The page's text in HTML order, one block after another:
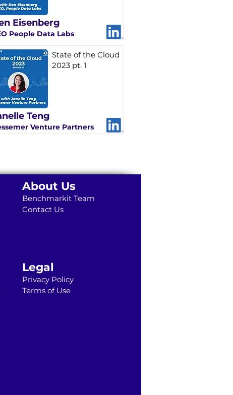
Eisenberg
People Data Labs
State of the Cloud
2023 pt. 1
Teng
Venture Partners
About Us
Benchmarkit Team
Contact Us
Legal
Privacy Policy
Terms of Use